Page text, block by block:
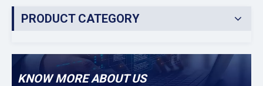
PRODUCT CATEGORY
KNOW MORE ABOUT US